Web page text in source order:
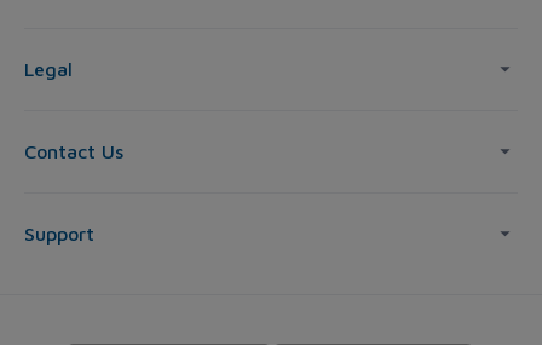
Legal
Contact Us
Support